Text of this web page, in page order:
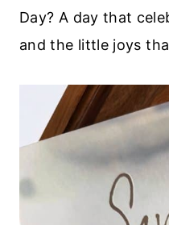
Day? A day that
and the little joys